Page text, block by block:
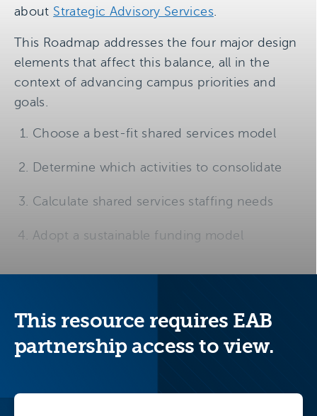
about Strategic Advisory Services.
This Roadmap addresses the four major design
elements that affect this balance, all in the
context of advancing campus priorities and
goals.
Choose a best-fit shared services model
Determine which activities to consolidate
Calculate shared services staffing needs
Adopt a sustainable funding model
This resource requires EAB
partnership access to view.